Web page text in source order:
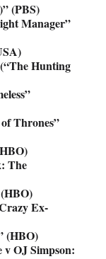
(PBS)
Manager”
Hunting
Thrones”
The
Ex-
(HBO)
v OJ Simpson: